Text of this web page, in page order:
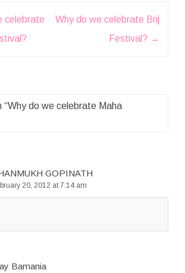
celebrate
Why do we celebrate Brij
Festival? →
“Why do we celebrate Maha
GOPINATH
20, 2012 at 7:14 am
Bamania